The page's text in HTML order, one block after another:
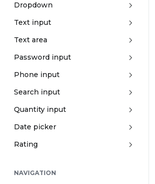
Dropdown
Text input
Text area
Password input
Phone input
Search input
Quantity input
Date picker
Rating
NAVIGATION